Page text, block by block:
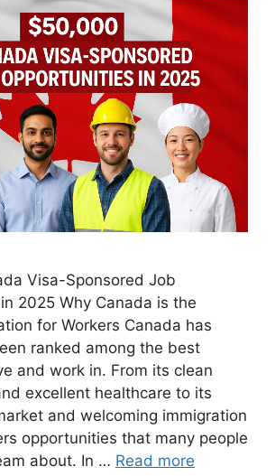
Visa-Sponsored Job
2025 Why Canada is the
for Workers Canada has
ranked among the best
and work in. From its clean
excellent healthcare to its
and welcoming immigration
opportunities that many people
about. In … Read more